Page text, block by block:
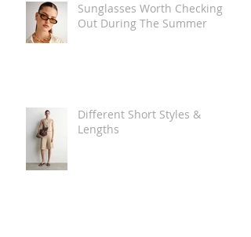
Sunglasses Worth Checking
Out During The Summer
Different Short Styles &
Lengths